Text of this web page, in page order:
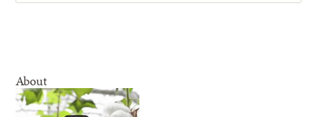
About